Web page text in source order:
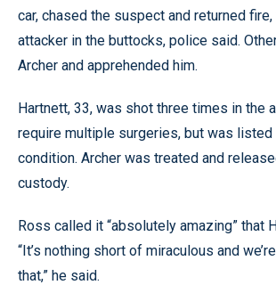
car, chased the suspect and returned
attacker in the buttocks, police said.
Archer and apprehended him.
Hartnett, 33, was shot three times in the
require multiple surgeries, but was
condition. Archer was treated and
custody.
Ross called it “absolutely amazing” that
“It’s nothing short of miraculous and
that,” he said.